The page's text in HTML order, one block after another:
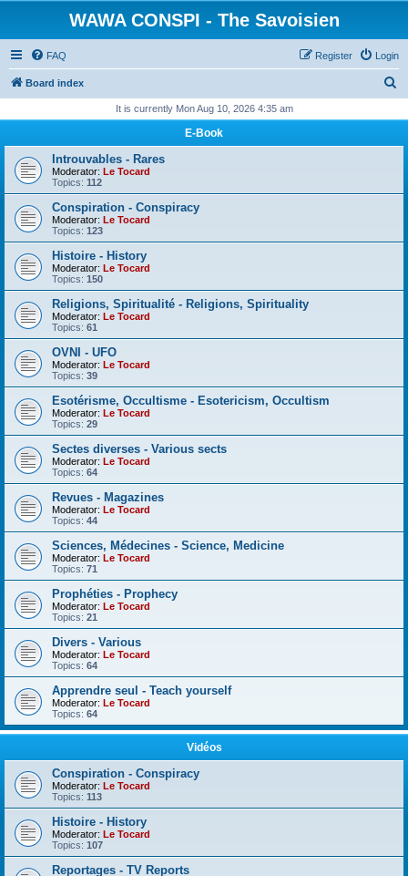
WAWA CONSPI - The Savoisien
FAQ Login
Register
Board index
r
h
It is currently Mon Aug 10, 2026 4:35 am
E-Book
Introuvables - Rares
Moderator: Le Tocard
Topics: 112
Conspiration - Conspiracy
Moderator: Le Tocard
Topics: 123
Histoire - History
Moderator: Le Tocard
Topics: 150
Religions, Spiritualité - Religions, Spirituality
Moderator: Le Tocard
Topics: 61
OVNI - UFO
Moderator: Le Tocard
Topics: 39
Esotérisme, Occultisme - Esotericism, Occultism
Moderator: Le Tocard
Topics: 29
Sectes diverses - Various sects
Moderator: Le Tocard
Topics: 64
Revues - Magazines
Moderator: Le Tocard
Topics: 44
Sciences, Médecines - Science, Medicine
Moderator: Le Tocard
Topics: 71
Prophéties - Prophecy
Moderator: Le Tocard
Topics: 21
Divers - Various
Moderator: Le Tocard
Topics: 64
Apprendre seul - Teach yourself
Moderator: Le Tocard
Topics: 64
Vidéos
Conspiration - Conspiracy
Moderator: Le Tocard
Topics: 113
Histoire - History
Moderator: Le Tocard
Topics: 107
Reportages - TV Reports